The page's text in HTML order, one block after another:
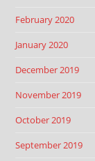
February 2020
January 2020
December 2019
November 2019
October 2019
September 2019